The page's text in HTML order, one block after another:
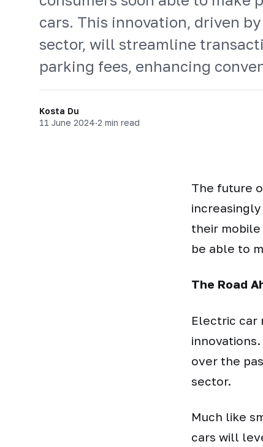
cars. This innovation, driven
sector, will streamline
parking fees, enhancing
Kosta Du
11 June 2024·2 min read
The future
their mobile
be able to
The Road
Electric car
over the
sector.
Much like
cars will